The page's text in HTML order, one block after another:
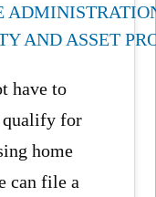
AND ASSET
have to
qualify for
home
can file a